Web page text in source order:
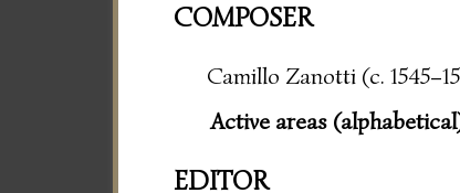
COMPOSER
Camillo Zanotti (c.
Active areas
EDITOR